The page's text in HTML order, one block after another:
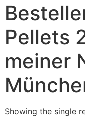
Pellets
meiner
Showing the single